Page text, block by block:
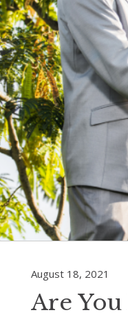
August 18, 2021
Are